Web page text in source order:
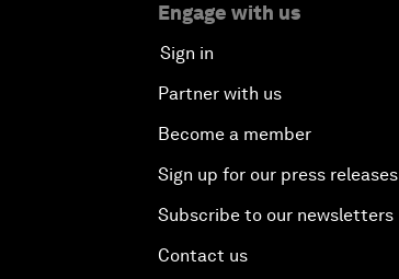
Engage with us
Sign in
Partner with us
Become a member
Sign up for our press releases
Subscribe to our newsletters
Contact us